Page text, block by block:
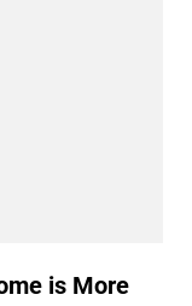
is More